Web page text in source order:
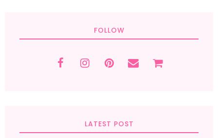
FOLLOW
LATEST POST